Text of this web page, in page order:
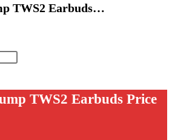
TWS2 Earbuds…
TWS2 Earbuds Price